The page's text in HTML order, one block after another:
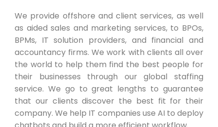
We provide offshore and client services, as well
as aided sales and marketing services, to BPOs,
BPMs, IT solution providers, and financial and
accountancy firms. We work with clients all over
the world to help them find the best people for
their businesses through our global staffing
service. We go to great lengths to guarantee
that our clients discover the best fit for their
company. We help IT companies use AI to deploy